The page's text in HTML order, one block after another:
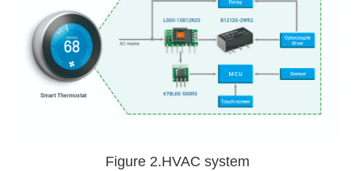
Figure 2.HVAC system